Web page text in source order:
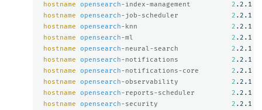
hostname
opensearch-index-management 2 .2.1
hostname
opensearch-job-scheduler 2 .2.1
hostname
opensearch-knn 2 .2.1
hostname
opensearch-ml 2 .2.1
hostname
opensearch-neural-search 2 .2.1
hostname
opensearch-notifications 2 .2.1
hostname
opensearch-notifications-core 2 .2.1
hostname
opensearch-observability 2 .2.1
hostname
opensearch-reports-scheduler 2 .2.1
hostname
opensearch-security 2 .2.1